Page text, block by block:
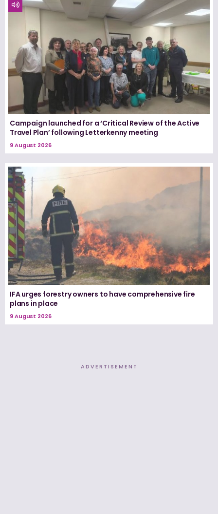
Campaign launched for a ‘Critical Review of the Active
Travel Plan’ following Letterkenny meeting
9 August 2026
IFA urges forestry owners to have comprehensive fire
plans in place
9 August 2026
ADVERTISEMENT